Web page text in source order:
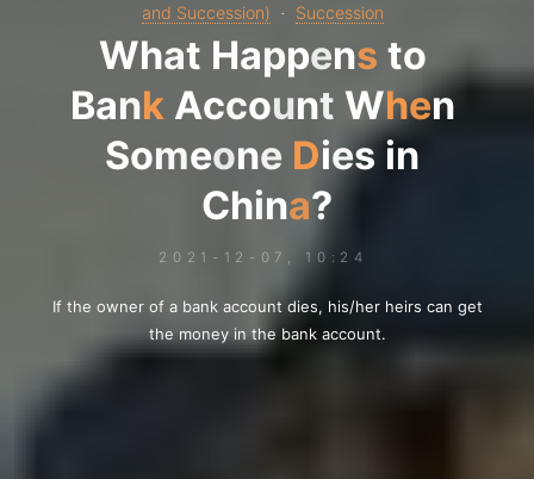
and Succession)
Succession
What Happens to
Bank Ac
cc
count When
So
omeone Dies
s in
Chiina?
2021-12-07, 10:24
If the owner of a bank account dies, his/her heirs can get
the money in the bank account.